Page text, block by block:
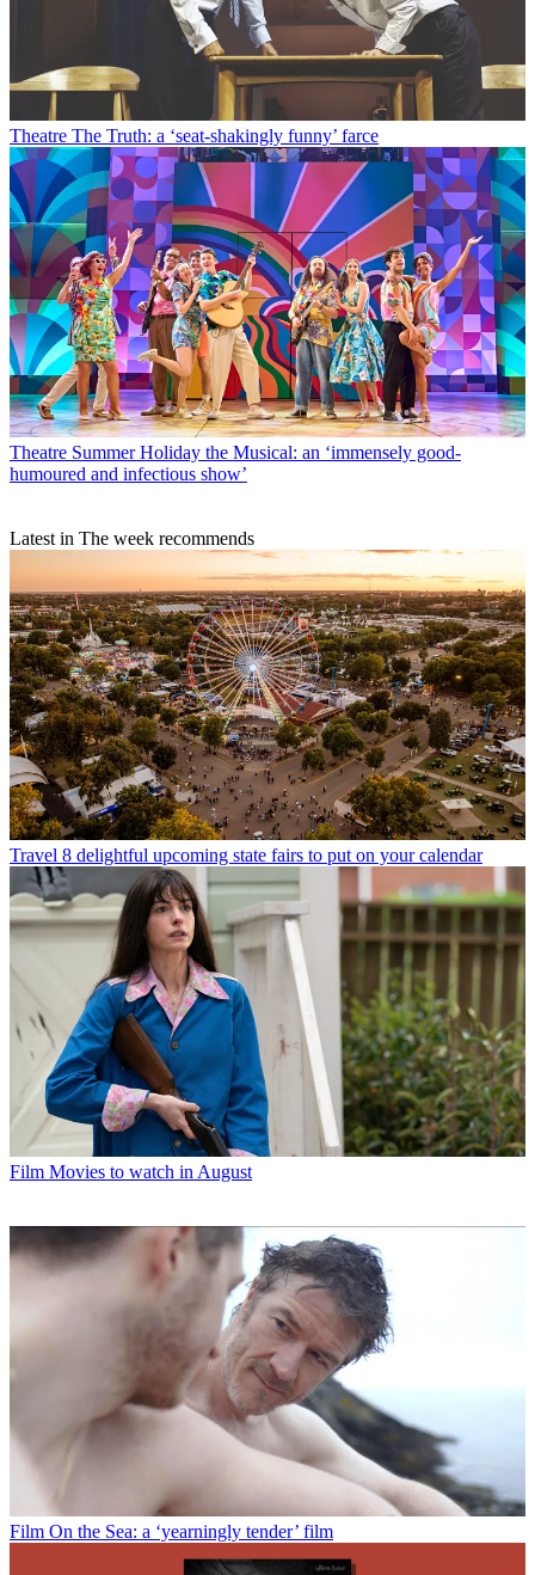
Theatre The Truth: a ‘seat-shakingly funny’ farce
Theatre Summer Holiday the Musical: an ‘immensely good-
humoured and infectious show’
Latest in The week recommends
Travel 8 delightful upcoming state fairs to put on your calendar
Film Movies to watch in August
Film On the Sea: a ‘yearningly tender’ film